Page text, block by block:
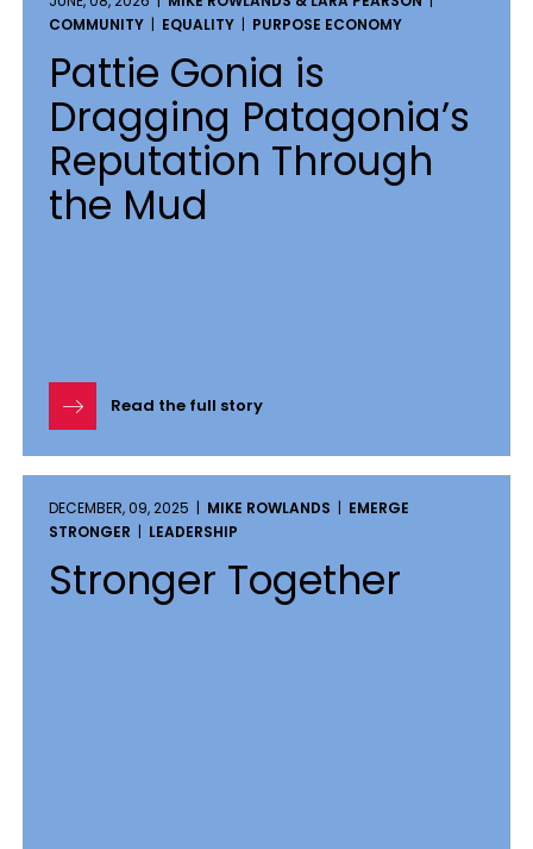
COMMUNITY | EQUALITY | PURPOSE ECONOMY
Pattie Gonia is
Dragging Patagonia’s
Reputation Through
the Mud
Read the full story
DECEMBER, 09, 2025 | MIKE ROWLANDS | EMERGE
STRONGER | LEADERSHIP
Stronger Together